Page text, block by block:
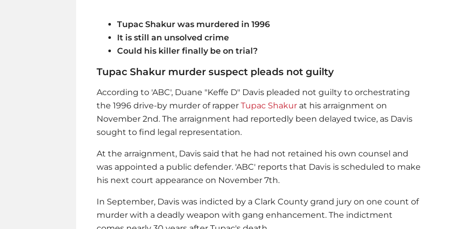
Tupac Shakur was murdered in 1996
It is still an unsolved crime
Could his killer finally be on trial?
Tupac Shakur murder suspect pleads not guilty
According to 'ABC', Duane "Keffe D" Davis pleaded not guilty to orchestrating
the 1996 drive-by murder of rapper Tupac Shakur at his arraignment on
November 2nd. The arraignment had reportedly been delayed twice, as Davis
sought to find legal representation.
At the arraignment, Davis said that he had not retained his own counsel and
was appointed a public defender. 'ABC' reports that Davis is scheduled to make
his next court appearance on November 7th.
In September, Davis was indicted by a Clark County grand jury on one count of
murder with a deadly weapon with gang enhancement. The indictment